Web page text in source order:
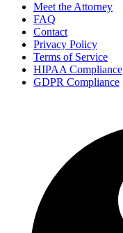
Meet the Attorney
FAQ
Contact
Privacy Policy
Terms of Service
HIPAA Compliance
GDPR Compliance